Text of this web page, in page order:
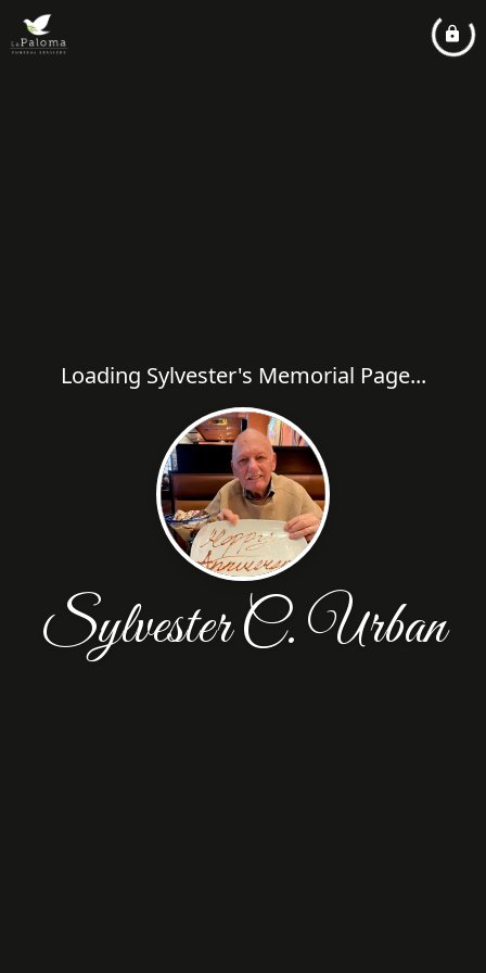
Loading Sylvester's Memorial Page...
Sylvester C. Urban